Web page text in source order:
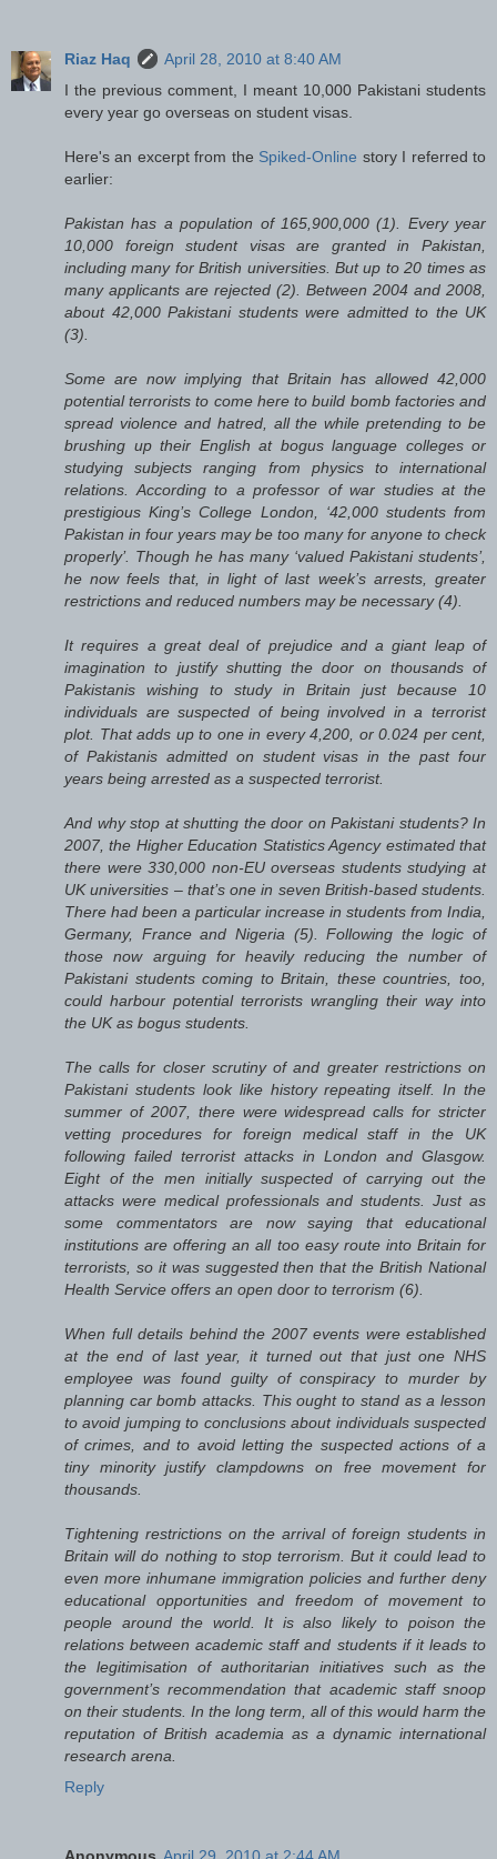
Riaz Haq
April 28, 2010 at 8:40 AM
I the previous comment, I meant 10,000 Pakistani students
every year go overseas on student visas.
Here's an excerpt from the Spiked-Online story I referred to
earlier:
Pakistan has a population of 165,900,000 (1). Every year
10,000 foreign student visas are granted in Pakistan,
including many for British universities. But up to 20 times as
many applicants are rejected (2). Between 2004 and 2008,
about 42,000 Pakistani students were admitted to the UK
(3).
Some are now implying that Britain has allowed 42,000
potential terrorists to come here to build bomb factories and
spread violence and hatred, all the while pretending to be
brushing up their English at bogus language colleges or
studying subjects ranging from physics to international
relations. According to a professor of war studies at the
prestigious King’s College London, ‘42,000 students from
Pakistan in four years may be too many for anyone to check
properly’. Though he has many ‘valued Pakistani students’,
he now feels that, in light of last week’s arrests, greater
restrictions and reduced numbers may be necessary (4).
It requires a great deal of prejudice and a giant leap of
imagination to justify shutting the door on thousands of
Pakistanis wishing to study in Britain just because 10
individuals are suspected of being involved in a terrorist
plot. That adds up to one in every 4,200, or 0.024 per cent,
of Pakistanis admitted on student visas in the past four
years being arrested as a suspected terrorist.
And why stop at shutting the door on Pakistani students? In
2007, the Higher Education Statistics Agency estimated that
there were 330,000 non-EU overseas students studying at
UK universities – that’s one in seven British-based students.
There had been a particular increase in students from India,
Germany, France and Nigeria (5). Following the logic of
those now arguing for heavily reducing the number of
Pakistani students coming to Britain, these countries, too,
could harbour potential terrorists wrangling their way into
the UK as bogus students.
The calls for closer scrutiny of and greater restrictions on
Pakistani students look like history repeating itself. In the
summer of 2007, there were widespread calls for stricter
vetting procedures for foreign medical staff in the UK
following failed terrorist attacks in London and Glasgow.
Eight of the men initially suspected of carrying out the
attacks were medical professionals and students. Just as
some commentators are now saying that educational
institutions are offering an all too easy route into Britain for
terrorists, so it was suggested then that the British National
Health Service offers an open door to terrorism (6).
When full details behind the 2007 events were established
at the end of last year, it turned out that just one NHS
employee was found guilty of conspiracy to murder by
planning car bomb attacks. This ought to stand as a lesson
to avoid jumping to conclusions about individuals suspected
of crimes, and to avoid letting the suspected actions of a
tiny minority justify clampdowns on free movement for
thousands.
Tightening restrictions on the arrival of foreign students in
Britain will do nothing to stop terrorism. But it could lead to
even more inhumane immigration policies and further deny
educational opportunities and freedom of movement to
people around the world. It is also likely to poison the
relations between academic staff and students if it leads to
the legitimisation of authoritarian initiatives such as the
government’s recommendation that academic staff snoop
on their students. In the long term, all of this would harm the
reputation of British academia as a dynamic international
research arena.
Reply
Anonymous April 29, 2010 at 2:44 AM